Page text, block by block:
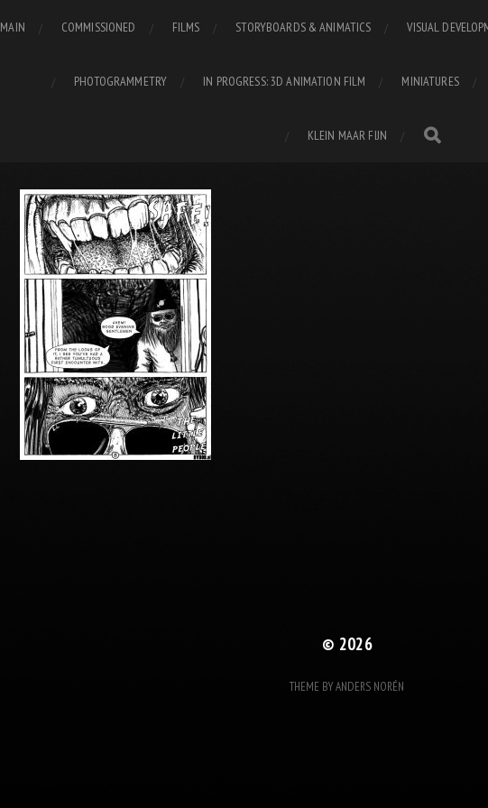
MAIN COMMISSIONED FILMS STORYBOARDS & ANIMATICS VISUAL
PHOTOGRAMMETRY IN PROGRESS: 3D ANIMATION FILM MINIATURES
KLEIN MAAR FIJN
© 2026
THEME BYANDERS NORÉN